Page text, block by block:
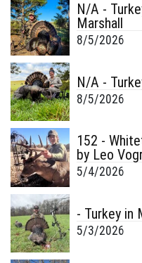
N/A -
Marshall
8/5/2026
N/A -
8/5/2026
152 -
by Leo
5/4/2026
- Turkey in
5/3/2026